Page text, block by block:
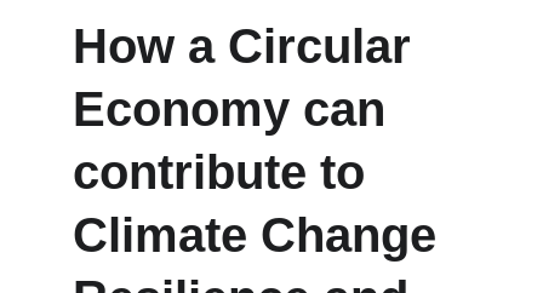
How a Circular
Economy can
contribute to
Climate Change